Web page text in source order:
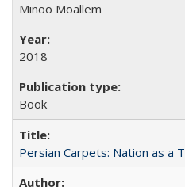
Minoo Moallem
2018
Book
Persian Carpets: Nation as a